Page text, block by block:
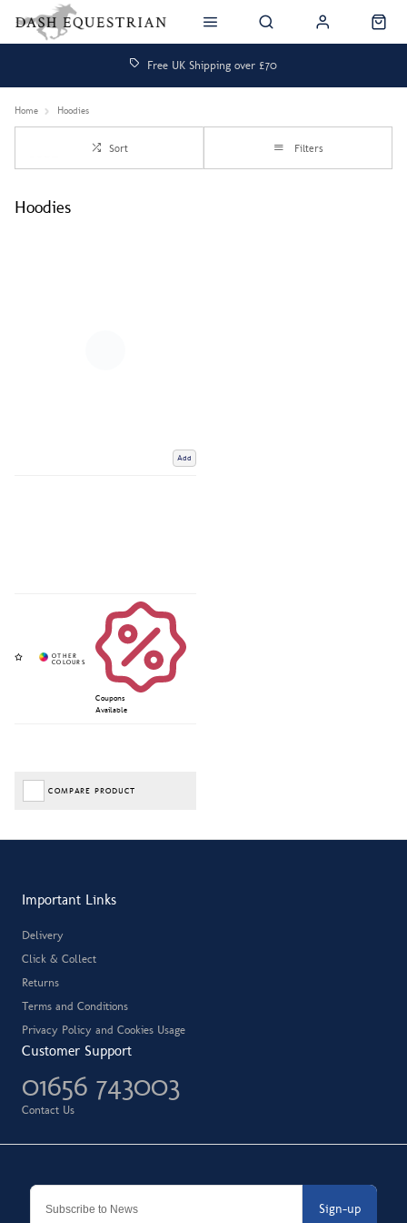
Free UK Shipping over £70
Home Hoodies
Sort Filters
Hoodies
Add
Coupons
Available
COMPARE PRODUCT
Sign-up
Important Links
Delivery
Click & Collect
Returns
Terms and Conditions
Privacy Policy and Cookies Usage
Customer Support
01656 743003
Contact Us